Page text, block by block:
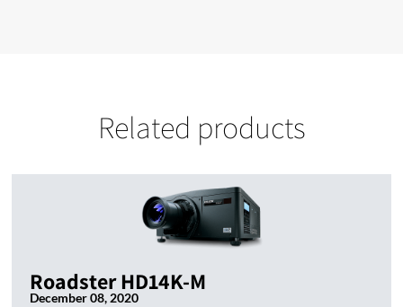
Related products
Roadster HD14K-M
December 08, 2020